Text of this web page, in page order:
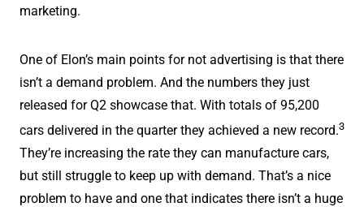
marketing.
One of Elon’s main points for not advertising is that there
isn’t a demand problem. And the numbers they just
released for Q2 showcase that. With totals of 95,200
cars delivered in the quarter they achieved a new record.3
They’re increasing the rate they can manufacture cars,
but still struggle to keep up with demand. That’s a nice
problem to have and one that indicates there isn’t a huge